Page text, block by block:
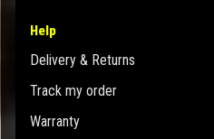
Help
Delivery & Returns
Track my order
Warranty